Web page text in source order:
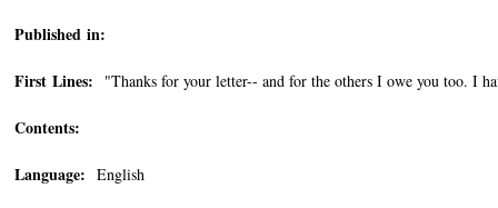
Published in:
First Lines: "Thanks for your letter-- and for the others I owe you too. I
Contents:
Language: English